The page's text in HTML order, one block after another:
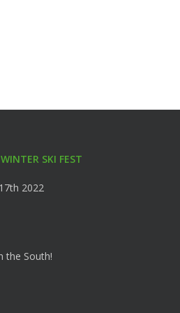
SKI FEST
2022
the South!